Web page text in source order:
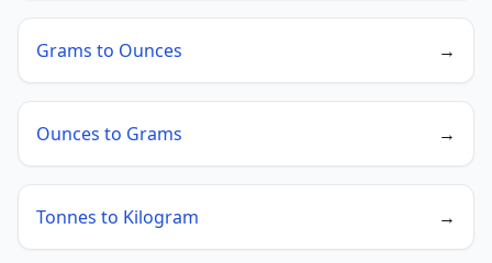
Grams to Ounces →
Ounces to Grams →
Tonnes to Kilogram →